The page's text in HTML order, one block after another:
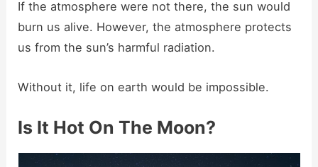
If the atmosphere were not there, the sun would
burn us alive. However, the atmosphere protects
us from the sun’s harmful radiation.
Without it, life on earth would be impossible.
Is It Hot On The Moon?